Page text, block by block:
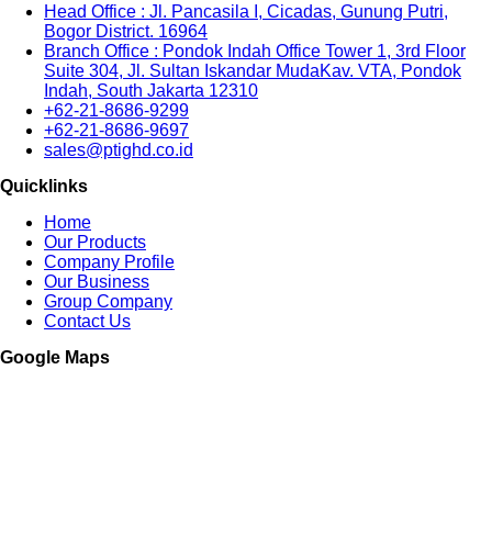
Head Office : Jl. Pancasila I, Cicadas, Gunung Putri,
Bogor District. 16964
Branch Office : Pondok Indah Office Tower 1, 3rd Floor
Suite 304, Jl. Sultan Iskandar MudaKav. VTA, Pondok
Indah, South Jakarta 12310
+62-21-8686-9299
+62-21-8686-9697
sales@ptighd.co.id
Quicklinks
Home
Our Products
Company Profile
Our Business
Group Company
Contact Us
Google Maps